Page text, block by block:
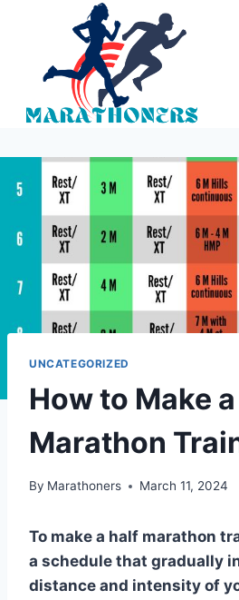
UNCATEGORIZED
How to Make
Marathon
By Marathoners March 11, 2024
To make a half marathon
a schedule that gradually
distance and intensity of